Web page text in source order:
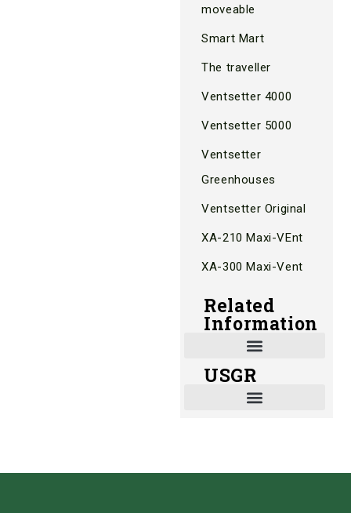
moveable
Smart Mart
The traveller
Ventsetter 4000
Ventsetter 5000
Ventsetter
Greenhouses
Ventsetter Original
XA-210 Maxi-VEnt
XA-300 Maxi-Vent
Related
Information
USGR